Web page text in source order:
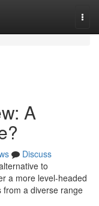
A
Discuss
to
a more level-headed
from a diverse range